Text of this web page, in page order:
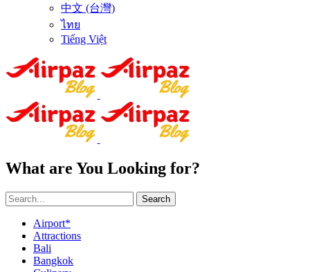
中文 (台灣)
ไทย
Tiếng Việt
What are You Looking for?
Search
Airport*
Attractions
Bali
Bangkok